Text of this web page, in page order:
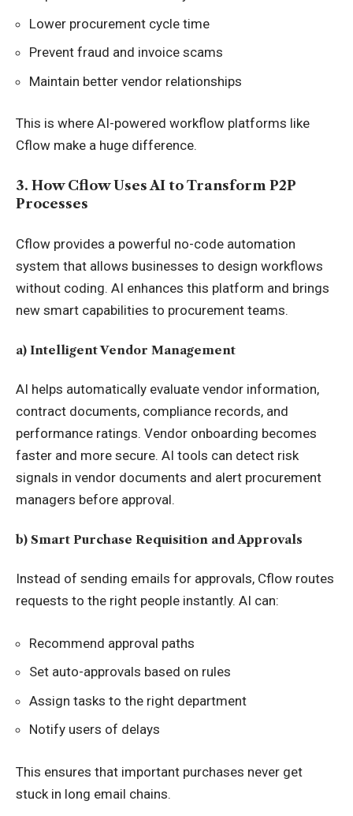
Lower procurement cycle time
Prevent fraud and invoice scams
Maintain better vendor relationships
This is where AI-powered workflow platforms like
Cflow make a huge difference.
3. How Cflow Uses AI to Transform P2P
Processes
Cflow provides a powerful no-code automation
system that allows businesses to design workflows
without coding. AI enhances this platform and brings
new smart capabilities to procurement teams.
a) Intelligent Vendor Management
AI helps automatically evaluate vendor information,
contract documents, compliance records, and
performance ratings. Vendor onboarding becomes
faster and more secure. AI tools can detect risk
signals in vendor documents and alert procurement
managers before approval.
b) Smart Purchase Requisition and Approvals
Instead of sending emails for approvals, Cflow routes
requests to the right people instantly. AI can:
Recommend approval paths
Set auto-approvals based on rules
Assign tasks to the right department
Notify users of delays
This ensures that important purchases never get
stuck in long email chains.